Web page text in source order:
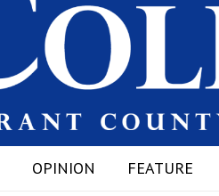
OPINION FEATURE